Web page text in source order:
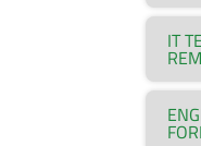
IT